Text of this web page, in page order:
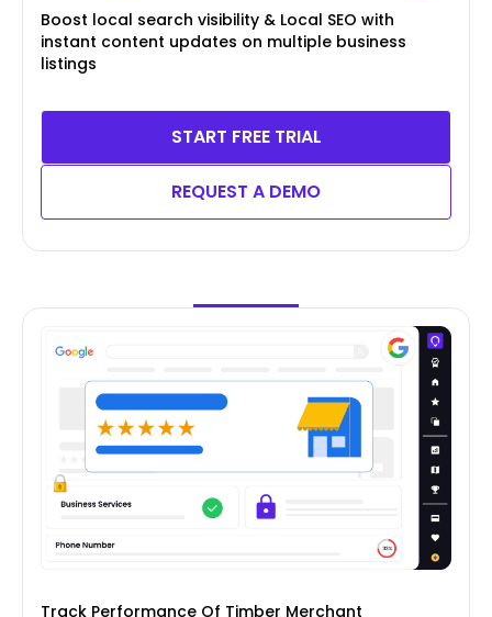
Boost local search visibility & Local SEO with
instant content updates on multiple business
listings
START FREE TRIAL
REQUEST A DEMO
Track Performance Of Timber Merchant